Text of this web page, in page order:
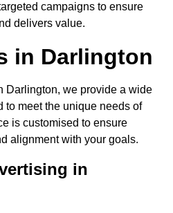
campaigns to ensure
delivers value.
in Darlington
Darlington, we provide a wide
to meet the unique needs of
is customised to ensure
alignment with your goals.
in